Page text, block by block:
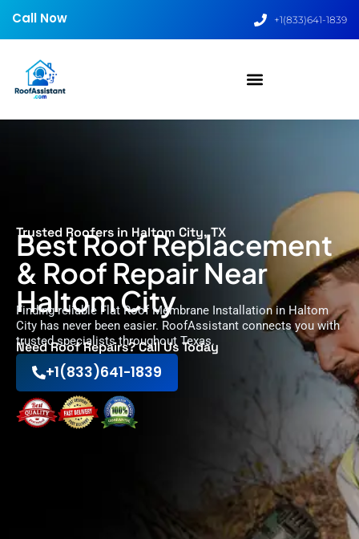
Call Now +1(833)641-1839
Trusted Roofers in Haltom City, TX
Best Roof Replacement
& Roof Repair Near
Haltom City
Finding reliable Flat Roof Membrane Installation in Haltom
City has never been easier. RoofAssistant connects you with
trusted specialists throughout Texas.
Need Roof Repairs? Call Us Today
+1(833)641-1839